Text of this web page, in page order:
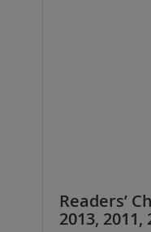
Readers’
2013, 2011,